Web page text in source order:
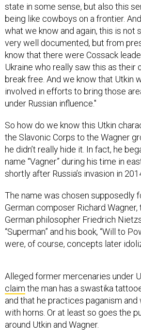
state in some sense, but also this
being like cowboys on a frontier.
what we know and again, this is not
very well documented, but from
know that there were Cossack
Ukraine who really saw this as their
break free. And we know that Utkin
involved in efforts to bring those
under Russian influence."
So how do we know this Utkin
the Slavonic Corps to the Wagner
he didn’t really hide it. In fact, he
name “Vagner” during his time in
shortly after Russia’s invasion in
The name was chosen supposedly
German composer Richard
German philosopher Friedrich
“Superman” and his book, “Will to
were, of course, concepts later
Alleged former mercenaries under
claim the man has a swastika
and that he practices paganism and
with horns. Or at least so goes the
around Utkin and Wagner.